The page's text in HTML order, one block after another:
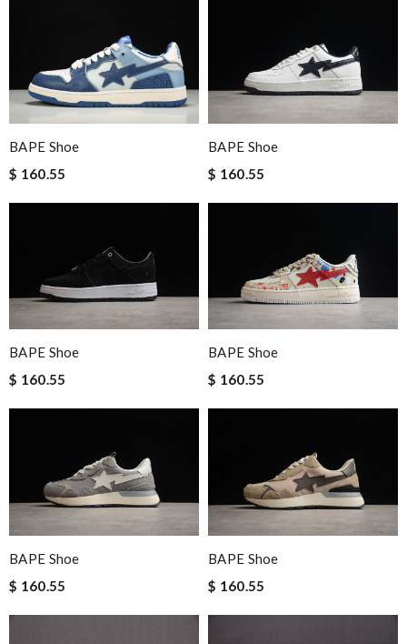
BAPE Shoe
$ 160.55
BAPE Shoe
$ 160.55
BAPE Shoe
$ 160.55
BAPE Shoe
$ 160.55
BAPE Shoe
$ 160.55
BAPE Shoe
$ 160.55